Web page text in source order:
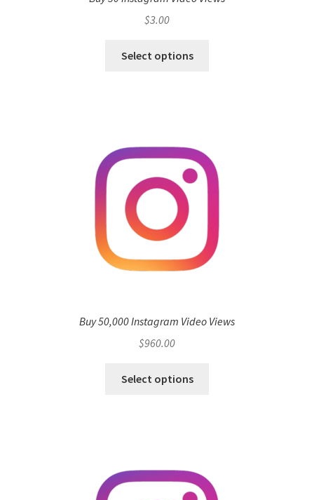
$3.00
Select options
Buy 50,000 Instagram Video Views
$960.00
Select options